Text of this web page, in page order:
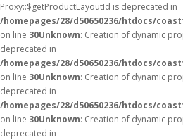
Proxy::$getProductLayoutId is deprecated in
/homepages/28/d50650236/htdocs/
on line 30Unknown: Creation of dynamic
deprecated in
/homepages/28/d50650236/htdocs/
on line 30Unknown: Creation of dynamic
deprecated in
/homepages/28/d50650236/htdocs/
on line 30Unknown: Creation of dynamic
deprecated in